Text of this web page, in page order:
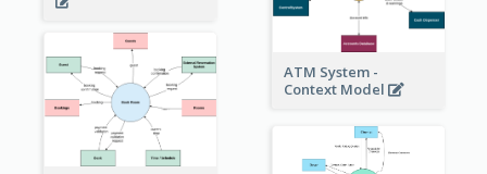
ATM System -
Context Model